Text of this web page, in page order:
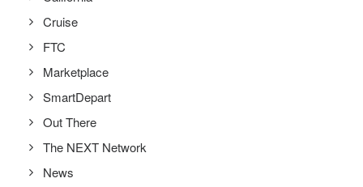
Cruise
FTC
Marketplace
SmartDepart
Out There
The NEXT Network
News